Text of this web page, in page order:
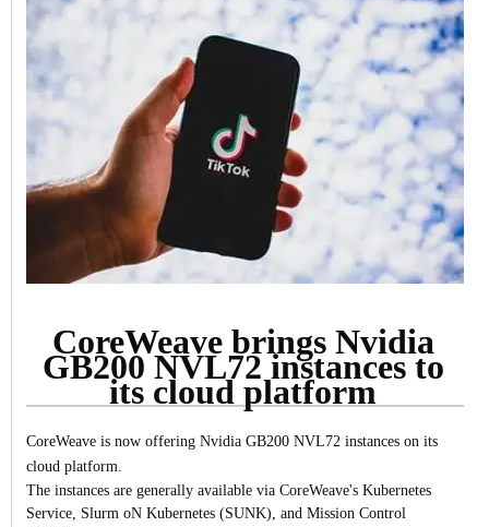
CoreWeave brings Nvidia
GB200 NVL72 instances to
its cloud platform
CoreWeave is now offering Nvidia GB200 NVL72 instances on its
cloud platform.
The instances are generally available via CoreWeave's Kubernetes
Service, Slurm oN Kubernetes (SUNK), and Mission Control